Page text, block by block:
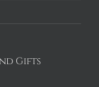
Gifts